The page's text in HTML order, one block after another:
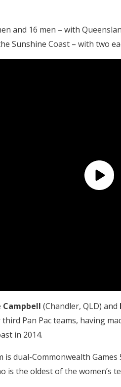
and 16 men – with
Sunshine Coast – with two
Campbell (Chandler, QLD) and
Pan Pac teams, having
in 2014.
is dual-Commonwealth
is the oldest of the women’s